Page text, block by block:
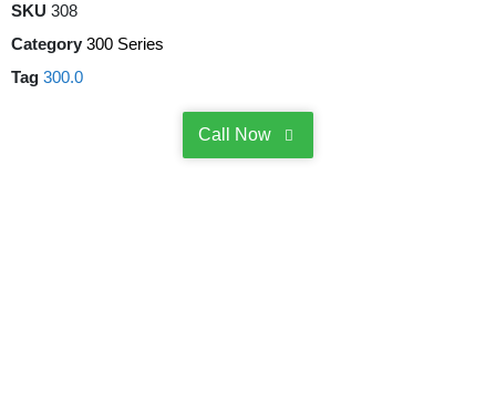
SKU 308
Category 300 Series
Tag 300.0
Call Now